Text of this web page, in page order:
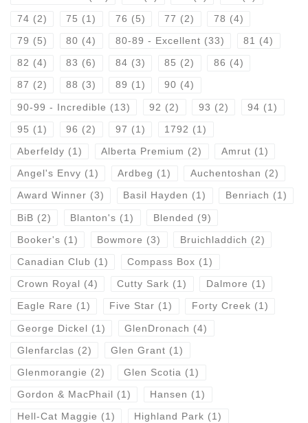
74 (2) 75 (1) 76 (5) 77 (2) 78 (4)
79 (5) 80 (4) 80-89 - Excellent (33) 81 (4)
82 (4) 83 (6) 84 (3) 85 (2) 86 (4)
87 (2) 88 (3) 89 (1) 90 (4)
90-99 - Incredible (13) 92 (2) 93 (2) 94 (1)
95 (1) 96 (2) 97 (1) 1792 (1)
Aberfeldy (1) Alberta Premium (2) Amrut (1)
Angel's Envy (1) Ardbeg (1) Auchentoshan (2)
Award Winner (3) Basil Hayden (1) Benriach (1)
BiB (2) Blanton's (1) Blended (9)
Booker's (1) Bowmore (3) Bruichladdich (2)
Canadian Club (1) Compass Box (1)
Crown Royal (4) Cutty Sark (1) Dalmore (1)
Eagle Rare (1) Five Star (1) Forty Creek (1)
George Dickel (1) GlenDronach (4)
Glenfarclas (2) Glen Grant (1)
Glenmorangie (2) Glen Scotia (1)
Gordon & MacPhail (1) Hansen (1)
Hell-Cat Maggie (1) Highland Park (1)